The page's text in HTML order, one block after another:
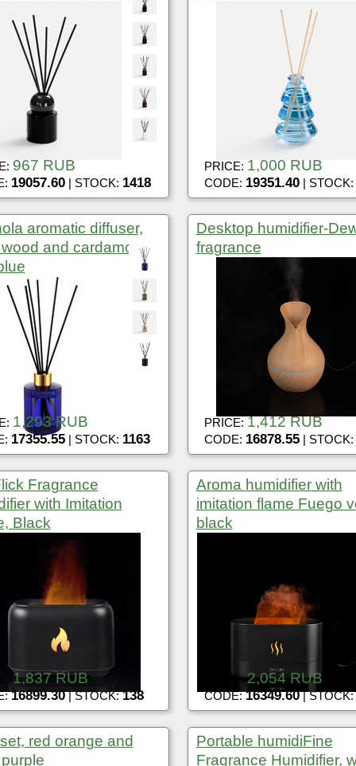
967 RUB
19057.60| STOCK: 1418
PRICE: 1,000 RUB
CODE: 19351.40| STOCK:
aromatic diffuser,
and cardamom,
1,293 RUB
17355.55| STOCK: 1163
Desktop humidifier-
fragrance
PRICE: 1,412 RUB
CODE: 16878.55| STOCK:
Fragrance
with Imitation
Black
1,837 RUB
16899.30| STOCK:138
Aroma humidifier with
imitation flame Fuego
black
PRICE:2,054 RUB
CODE:16349.60| STOCK:
red orange and
Portable humidiFine
Fragrance Humidifier,